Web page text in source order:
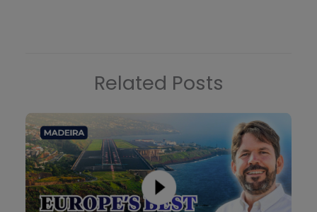
Related Posts